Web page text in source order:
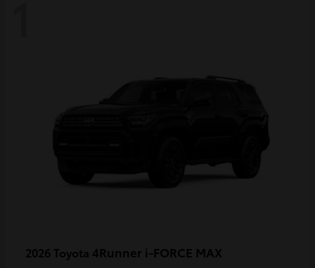
2026 Toyota 4Runner i-FORCE MAX